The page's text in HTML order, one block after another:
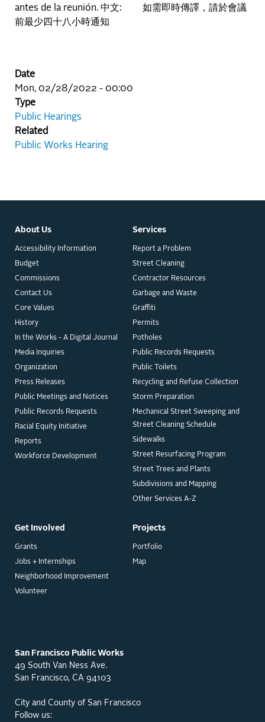
antes de la reunión. 中文: 如需即時傳譯，請於會議
前最少四十八小時通知
Date
Mon, 02/28/2022 - 00:00
Type
Public Hearings
Related
Public Works Hearing
About Us
Accessibility Information
Budget
Commissions
Contact Us
Core Values
History
In the Works - A Digital Journal
Media Inquiries
Organization
Press Releases
Public Meetings and Notices
Public Records Requests
Racial Equity Initiative
Reports
Workforce Development
Get Involved
Grants
Jobs + Internships
Neighborhood Improvement
Volunteer
Projects
Portfolio
Map
Services
Report a Problem
Street Cleaning
Contractor Resources
Garbage and Waste
Graffiti
Permits
Potholes
Public Records Requests
Public Toilets
Recycling and Refuse Collection
Storm Preparation
Mechanical Street Sweeping and
Street Cleaning Schedule
Sidewalks
Street Resurfacing Program
Street Trees and Plants
Subdivisions and Mapping
Other Services A-Z
San Francisco Public Works
49 South Van Ness Ave.
San Francisco, CA 94103
City and County of San Francisco
Follow us: